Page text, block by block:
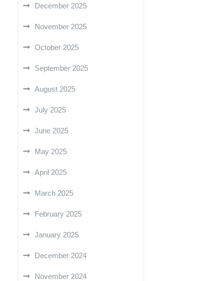
December 2025
November 2025
October 2025
September 2025
August 2025
July 2025
June 2025
May 2025
April 2025
March 2025
February 2025
January 2025
December 2024
November 2024